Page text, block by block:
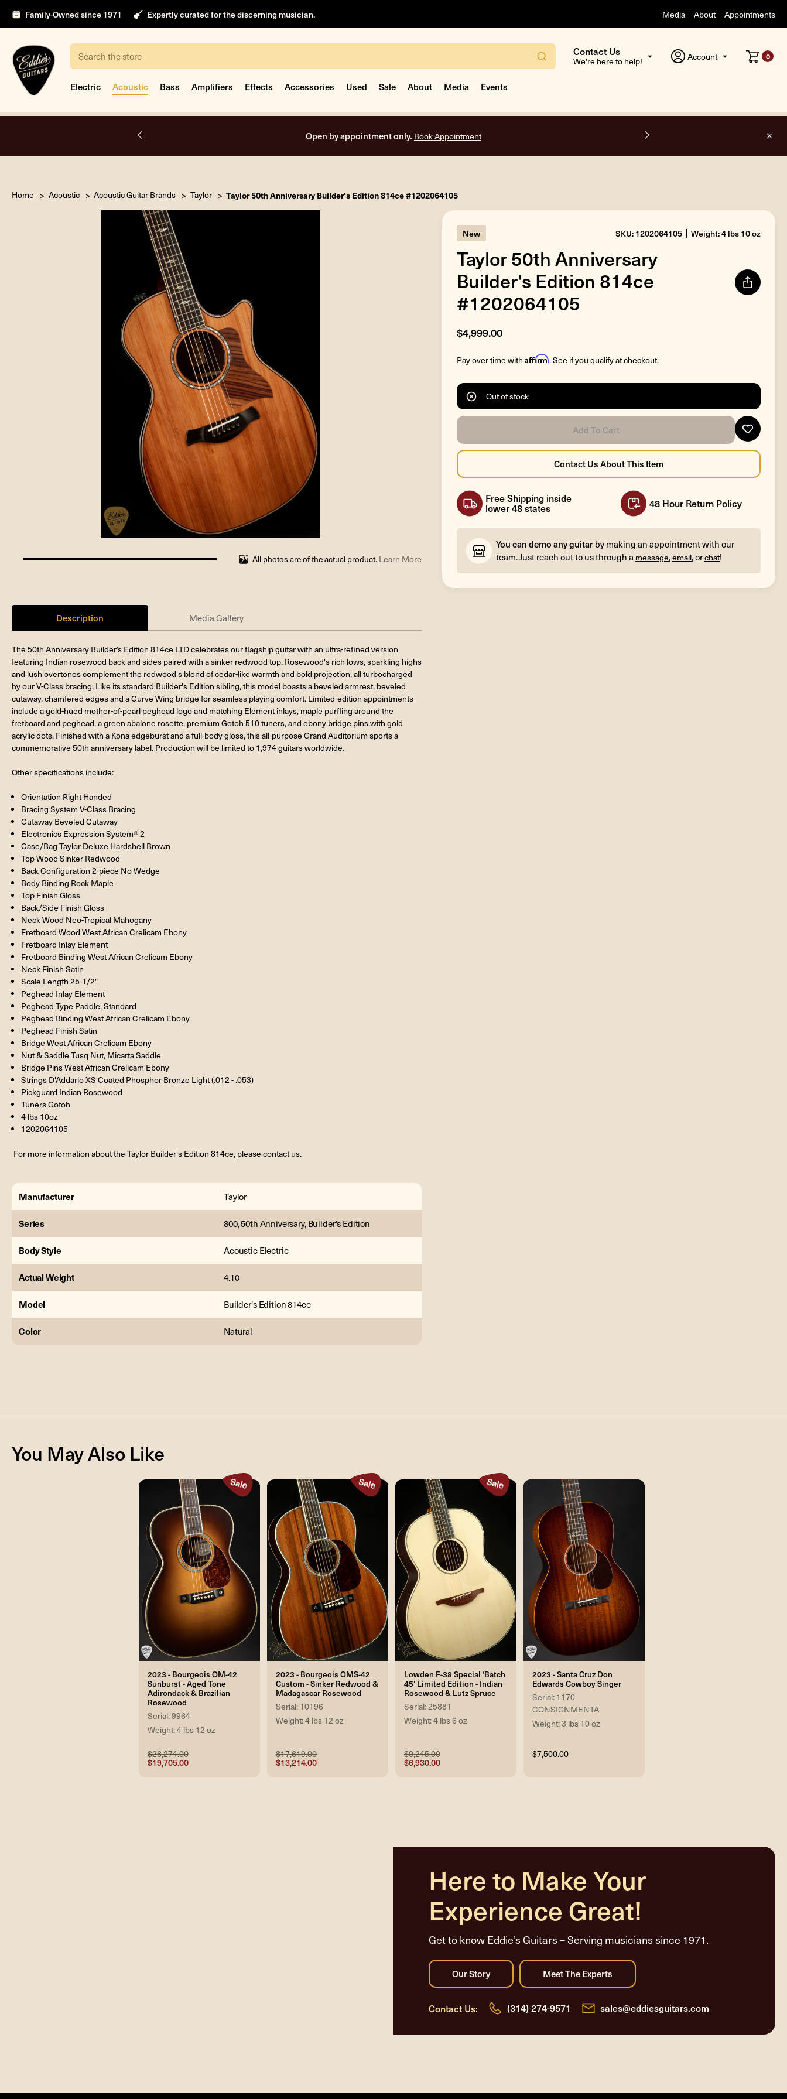
Family-Owned since 1971 Expertly curated for the discerning musician. Media About Appointments
Search
Contact Us
We're here to help! Account 0
Electric Acoustic Bass Amplifiers Effects Accessories Used Sale About Media Events
Free shipping on all orders inside the USA.
Home Acoustic Acoustic Guitar Brands Taylor Taylor 50th Anniversary Builder's Edition 814ce #1202064105
100%
All photos are of the actual product. Learn More
Description Media Gallery
The 50th Anniversary Builder’s Edition 814ce LTD celebrates our flagship guitar with an ultra-refined version
featuring Indian rosewood back and sides paired with a sinker redwood top. Rosewood's rich lows, sparkling highs
and lush overtones complement the redwood's blend of cedar-like warmth and bold projection, all turbocharged
by our V-Class bracing. Like its standard Builder's Edition sibling, this model boasts a beveled armrest, beveled
cutaway, chamfered edges and a Curve Wing bridge for seamless playing comfort. Limited-edition appointments
include a gold-hued mother-of-pearl peghead logo and matching Element inlays, maple purfling around the
fretboard and peghead, a green abalone rosette, premium Gotoh 510 tuners, and ebony bridge pins with gold
acrylic dots. Finished with a Kona edgeburst and a full-body gloss, this all-purpose Grand Auditorium sports a
commemorative 50th anniversary label. Production will be limited to 1,974 guitars worldwide.
Other specifications include:
Orientation Right Handed
Bracing System V-Class Bracing
Cutaway Beveled Cutaway
Electronics Expression System® 2
Case/Bag Taylor Deluxe Hardshell Brown
Top Wood Sinker Redwood
Back Configuration 2-piece No Wedge
Body Binding Rock Maple
Top Finish Gloss
Back/Side Finish Gloss
Neck Wood Neo-Tropical Mahogany
Fretboard Wood West African Crelicam Ebony
Fretboard Inlay Element
Fretboard Binding West African Crelicam Ebony
Neck Finish Satin
Scale Length 25-1/2"
Peghead Inlay Element
Peghead Type Paddle, Standard
Peghead Binding West African Crelicam Ebony
Peghead Finish Satin
Bridge West African Crelicam Ebony
Nut & Saddle Tusq Nut, Micarta Saddle
Bridge Pins West African Crelicam Ebony
Strings D'Addario XS Coated Phosphor Bronze Light (.012 - .053)
Pickguard Indian Rosewood
Tuners Gotoh
4 lbs 10oz
1202064105
For more information about the Taylor Builder's Edition 814ce, please contact us.
Manufacturer Taylor
Series 800, 50th Anniversary, Builder's Edition
Body Style Acoustic Electric
Actual Weight 4.10
Model Builder's Edition 814ce
Color Natural
New SKU: 1202064105 Weight: 4 lbs 10 oz
Taylor 50th Anniversary
Builder's Edition 814ce
#1202064105
$4,999.00
Pay over time with Affirm. See if you qualify at checkout.
Out of stock
Free Shipping inside
lower 48 states 48 Hour Return Policy
You can demo any guitar by making an appointment with our
team. Just reach out to us through a message,email, orchat!
You May Also Like
2023 - Bourgeois OM-42
Sunburst - Aged Tone
Adirondack & Brazilian
Rosewood
Serial: 9964
Weight: 4 lbs 12 oz
$26,274.00
$19,705.00
2023 - Bourgeois OMS-42
Custom - Sinker Redwood &
Madagascar Rosewood
Serial: 10196
Weight: 4 lbs 12 oz
$17,619.00
$13,214.00
Lowden F-38 Special ‘Batch
45’ Limited Edition - Indian
Rosewood & Lutz Spruce
Serial: 25881
Weight: 4 lbs 6 oz
$9,245.00
$6,930.00
2023 - Santa Cruz Don
Edwards Cowboy Singer
Serial: 1170
CONSIGNMENTA
Weight: 3 lbs 10 oz
$7,500.00
Here to Make Your
Experience Great!
Get to know Eddie’s Guitars – Serving musicians since 1971.
Contact Us: (314) 274-9571 sales@eddiesguitars.com